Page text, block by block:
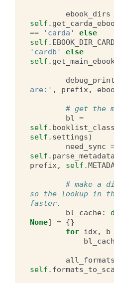
ebook_dirs
self .
==
'carda'
else
self .
'cardb'
else
self .
debug_print
are:' , prefix,
# get the
bl =
self . booklist_class
self . settings)
need_sync
self .
prefix, self .
# make a
so the lookup in
faster.
bl_cache:
None] = {}
for idx, b
all_formats
self .